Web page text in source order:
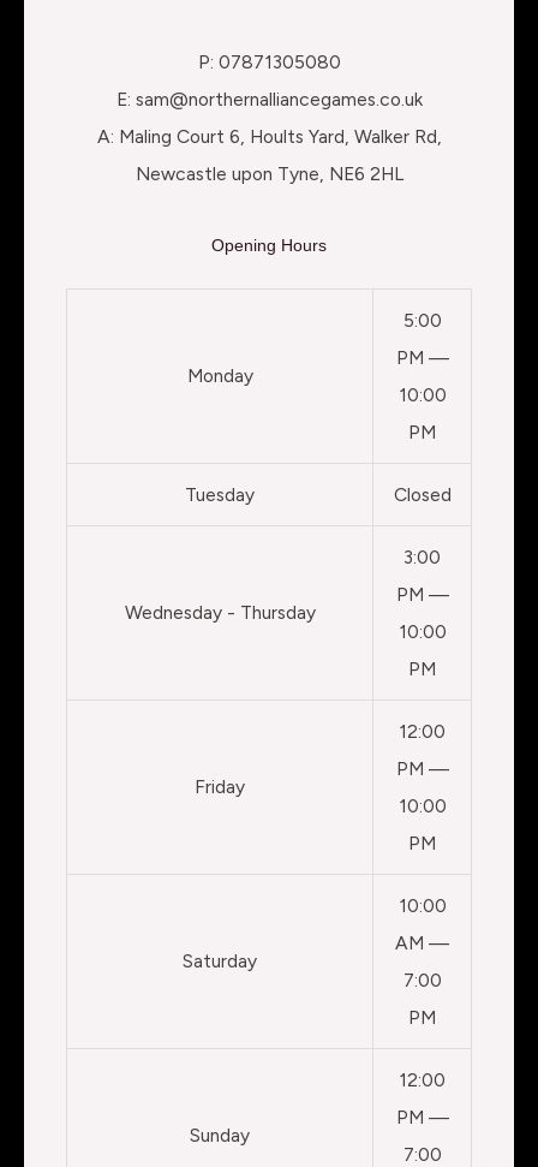
P: 07871305080
E: sam@northernalliancegames.co.uk
A: Maling Court 6, Hoults Yard, Walker Rd,
Newcastle upon Tyne, NE6 2HL
Opening Hours
Monday
5:00
PM —
10:00
PM
Tuesday Closed
Wednesday - Thursday
3:00
PM —
10:00
PM
Friday
12:00
PM —
10:00
PM
Saturday
10:00
AM —
7:00
PM
Sunday
12:00
PM —
7:00